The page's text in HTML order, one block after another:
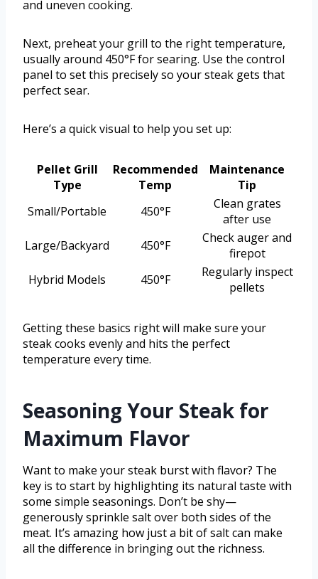
and uneven cooking.
Next, preheat your grill to the right temperature,
usually around 450°F for searing. Use the control
panel to set this precisely so your steak gets that
perfect sear.
Here’s a quick visual to help you set up:
Pellet Grill
Type
Recommended
Temp
Maintenance
Tip
Small/Portable
450°F
Clean grates
after use
Large/Backyard
450°F
Check auger and
firepot
Hybrid Models
450°F
Regularly inspect
pellets
Getting these basics right will make sure your
steak cooks evenly and hits the perfect
temperature every time.
Seasoning Your Steak for
Maximum Flavor
Want to make your steak burst with flavor? The
key is to start by highlighting its natural taste with
some simple seasonings. Don’t be shy—
generously sprinkle salt over both sides of the
meat. It’s amazing how just a bit of salt can make
all the difference in bringing out the richness.